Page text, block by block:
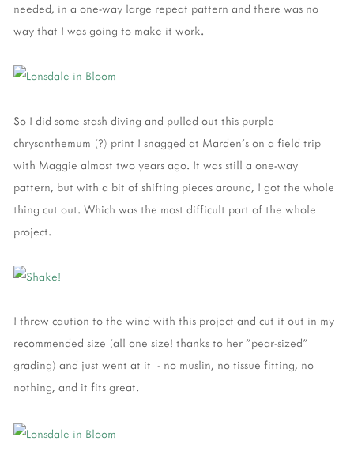
needed, in a one-way large repeat pattern and there was no
way that I was going to make it work.
So I did some stash diving and pulled out this purple
chrysanthemum (?) print I snagged at Marden's on a field trip
with Maggie almost two years ago. It was still a one-way
pattern, but with a bit of shifting pieces around, I got the whole
thing cut out. Which was the most difficult part of the whole
project.
I threw caution to the wind with this project and cut it out in my
recommended size (all one size! thanks to her "pear-sized"
grading) and just went at it - no muslin, no tissue fitting, no
nothing, and it fits great.